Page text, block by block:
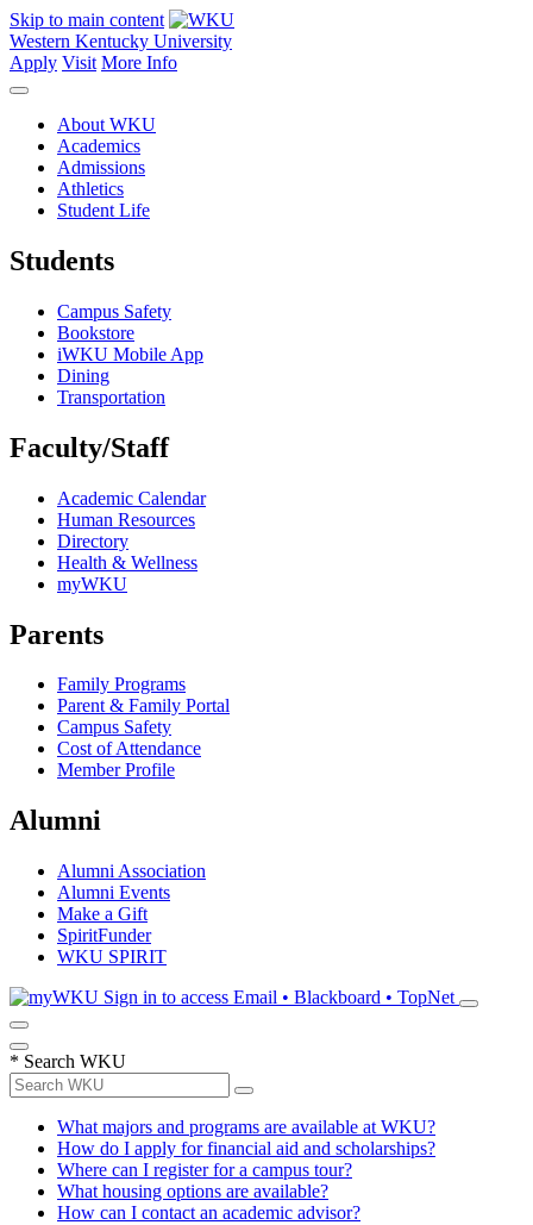
Skip to main content
Western Kentucky University
Apply Visit More Info
About WKU
Academics
Admissions
Athletics
Student Life
Students
Campus Safety
Bookstore
iWKU Mobile App
Dining
Transportation
Faculty/Staff
Academic Calendar
Human Resources
Directory
Health & Wellness
myWKU
Parents
Family Programs
Parent & Family Portal
Campus Safety
Cost of Attendance
Member Profile
Alumni
Alumni Association
Alumni Events
Make a Gift
SpiritFunder
WKU SPIRIT
Sign in to access Email • Blackboard • TopNet
* Search WKU
What majors and programs are available at WKU?
How do I apply for financial aid and scholarships?
Where can I register for a campus tour?
What housing options are available?
How can I contact an academic advisor?